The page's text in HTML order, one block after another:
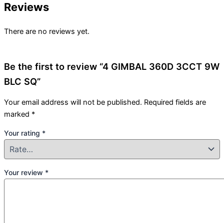
Reviews
There are no reviews yet.
Be the first to review “4 GIMBAL 360D 3CCT 9W
BLC SQ”
Your email address will not be published. Required fields are
marked *
Your rating *
Your review *